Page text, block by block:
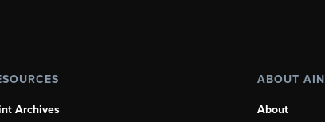
Archives
ABOUT AIN
About